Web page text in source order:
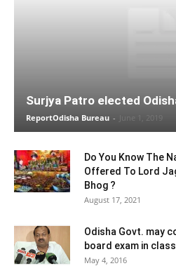
Surjya Patro elected
ReportOdisha Bureau - June 1, 2019
Do You Know The
Offered To Lord
Bhog ?
August 17, 2021
Odisha Govt. may
board exam in
May 4, 2016